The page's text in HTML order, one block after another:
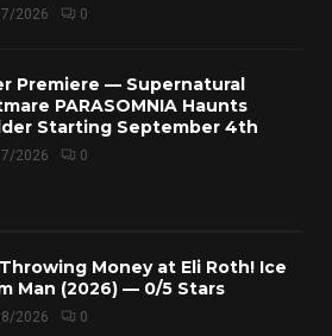
2026 0
Premiere — Supernatural
PARASOMNIA Haunts
Starting September 4th
2026 0
Money at Eli Roth! Ice
Man (2026) — 0/5 Stars
2026 0